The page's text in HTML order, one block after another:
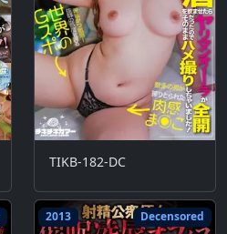
TIKB-182-DC
2013 Decensored